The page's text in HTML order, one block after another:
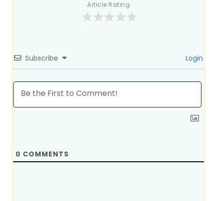
Article Rating
Subscribe Login
0 COMMENTS